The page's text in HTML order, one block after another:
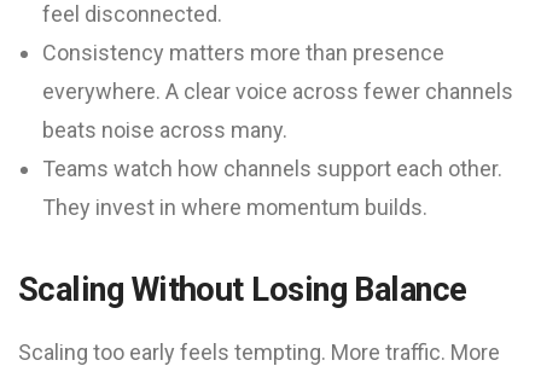
feel disconnected.
Consistency matters more than presence
everywhere. A clear voice across fewer channels
beats noise across many.
Teams watch how channels support each other.
They invest in where momentum builds.
Scaling Without Losing Balance
Scaling too early feels tempting. More traffic. More